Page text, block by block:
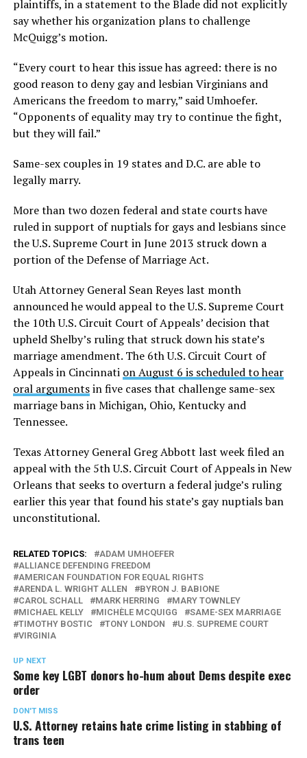
plaintiffs, in a statement to the Blade did not explicitly
say whether his organization plans to challenge
McQuigg’s motion.
“Every court to hear this issue has agreed: there is no
good reason to deny gay and lesbian Virginians and
Americans the freedom to marry,” said Umhoefer.
“Opponents of equality may try to continue the fight,
but they will fail.”
Same-sex couples in 19 states and D.C. are able to
legally marry.
More than two dozen federal and state courts have
ruled in support of nuptials for gays and lesbians since
the U.S. Supreme Court in June 2013 struck down a
portion of the Defense of Marriage Act.
Utah Attorney General Sean Reyes last month
announced he would appeal to the U.S. Supreme Court
the 10th U.S. Circuit Court of Appeals’ decision that
upheld Shelby’s ruling that struck down his state’s
marriage amendment. The 6th U.S. Circuit Court of
Appeals in Cincinnati on August 6 is scheduled to hear
oral argumentsin five cases that challenge same-sex
marriage bans in Michigan, Ohio, Kentucky and
Tennessee.
Texas Attorney General Greg Abbott last week filed an
appeal with the 5th U.S. Circuit Court of Appeals in New
Orleans that seeks to overturn a federal judge’s ruling
earlier this year that found his state’s gay nuptials ban
unconstitutional.
RELATED TOPICS:
ADAM UMHOEFER
ALLIANCE DEFENDING FREEDOM
AMERICAN FOUNDATION FOR EQUAL RIGHTS
ARENDA L. WRIGHT ALLEN
BYRON J. BABIONE
CAROL SCHALL
MARK HERRING
MARY TOWNLEY
MICHAEL KELLY
MICHÈLE MCQUIGG
SAME-SEX MARRIAGE
TIMOTHY BOSTIC
TONY LONDON
U.S. SUPREME COURT
VIRGINIA
UP NEXT
Some key LGBT donors ho-hum about Dems despite exec
order
DON'T MISS
U.S. Attorney retains hate crime listing in stabbing of
trans teen